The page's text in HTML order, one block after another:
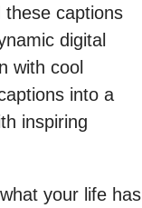
these captions
digital
with cool
into a
inspiring
your life has